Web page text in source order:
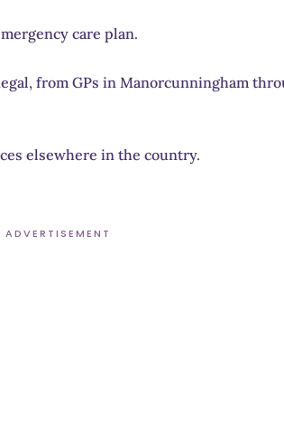
care plan.
from GPs in Manorcunningham
elsewhere in the country.
ADVERTISEMENT